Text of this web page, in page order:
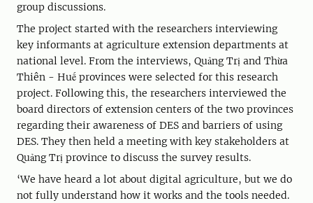
group discussions.
The project started with the researchers interviewing
key informants at agriculture extension departments at
national level. From the interviews, Quảng Trị and Thừa
Thiên - Huế provinces were selected for this research
project. Following this, the researchers interviewed the
board directors of extension centers of the two provinces
regarding their awareness of DES and barriers of using
DES. They then held a meeting with key stakeholders at
Quảng Trị province to discuss the survey results.
‘We have heard a lot about digital agriculture, but we do
not fully understand how it works and the tools needed.